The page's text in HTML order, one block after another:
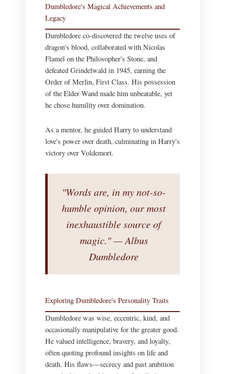
Dumbledore's Magical Achievements and
Legacy
Dumbledore co-discovered the twelve uses of
dragon's blood, collaborated with Nicolas
Flamel on the Philosopher's Stone, and
defeated Grindelwald in 1945, earning the
Order of Merlin, First Class. His possession
of the Elder Wand made him unbeatable, yet
he chose humility over domination.
As a mentor, he guided Harry to understand
love's power over death, culminating in Harry's
victory over Voldemort.
"Words are, in my not-so-
humble opinion, our most
inexhaustible source of
magic." — Albus
Dumbledore
Exploring Dumbledore's Personality Traits
Dumbledore was wise, eccentric, kind, and
occasionally manipulative for the greater good.
He valued intelligence, bravery, and loyalty,
often quoting profound insights on life and
death. His flaws—secrecy and past ambition